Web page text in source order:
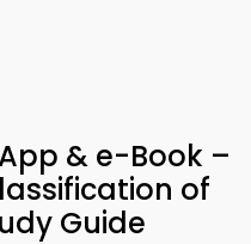
& e-Book –
of
Guide